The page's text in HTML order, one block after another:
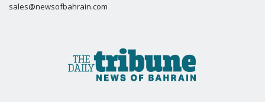
sales@newsofbahrain.com